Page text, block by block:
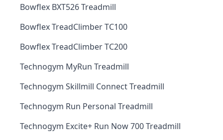
Bowflex BXT526 Treadmill
Bowflex TreadClimber TC100
Bowflex TreadClimber TC200
Technogym MyRun Treadmill
Technogym Skillmill Connect Treadmill
Technogym Run Personal Treadmill
Technogym Excite+ Run Now 700 Treadmill